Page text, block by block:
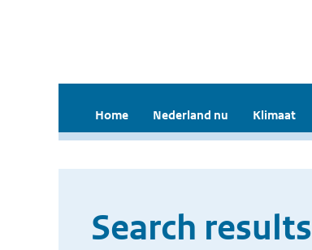
Home Nederland nu Klimaat
Search results